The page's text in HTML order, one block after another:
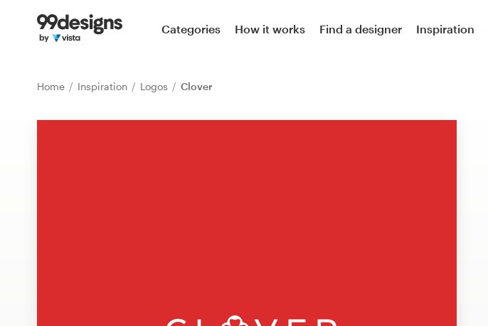
Categories How it works Find a designer Inspiration
Home Inspiration Logos Clover
Home